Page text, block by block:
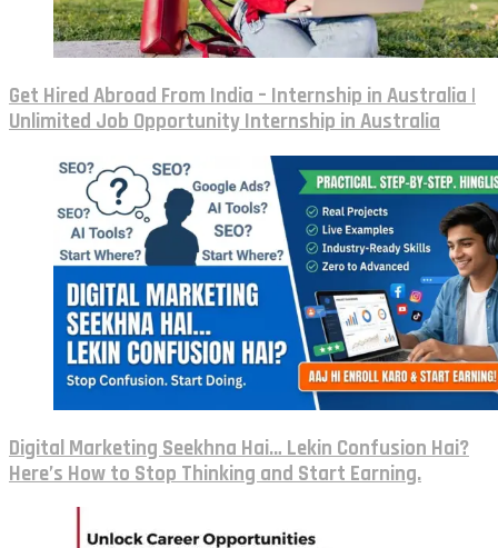
Get Hired Abroad From India – Internship in Australia |
Unlimited Job Opportunity Internship in Australia
Digital Marketing Seekhna Hai… Lekin Confusion Hai?
Here’s How to Stop Thinking and Start Earning.